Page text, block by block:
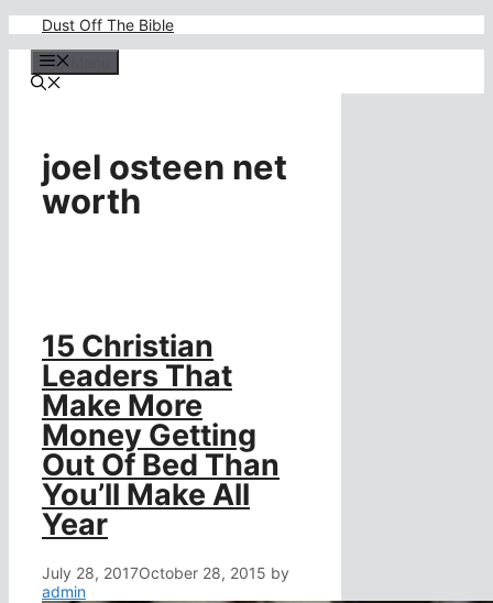
content
Dust Off The Bible
joel osteen net
worth
15 Christian
Leaders That
Make More
Money Getting
Out Of Bed Than
You’ll Make All
Year
July 28, 2017October 28, 2015 by
admin